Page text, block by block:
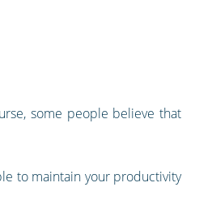
some people believe that
to maintain your productivity